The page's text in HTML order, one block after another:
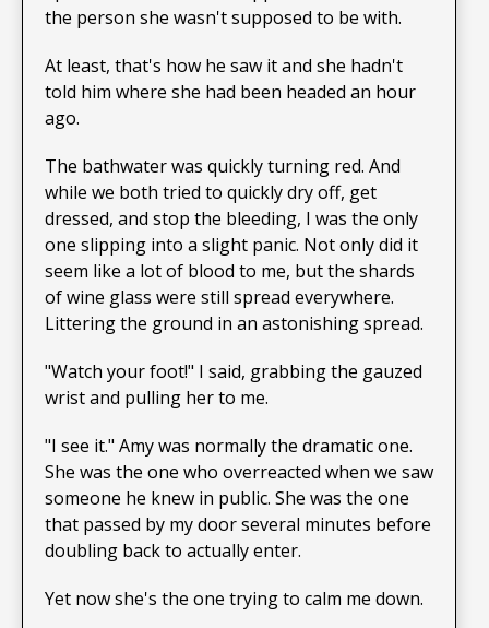
the person she wasn't supposed to be with.
At least, that's how he saw it and she hadn't
told him where she had been headed an hour
ago.
The bathwater was quickly turning red. And
while we both tried to quickly dry off, get
dressed, and stop the bleeding, I was the only
one slipping into a slight panic. Not only did it
seem like a lot of blood to me, but the shards
of wine glass were still spread everywhere.
Littering the ground in an astonishing spread.
"Watch your foot!" I said, grabbing the gauzed
wrist and pulling her to me.
"I see it." Amy was normally the dramatic one.
She was the one who overreacted when we saw
someone he knew in public. She was the one
that passed by my door several minutes before
doubling back to actually enter.
Yet now she's the one trying to calm me down.